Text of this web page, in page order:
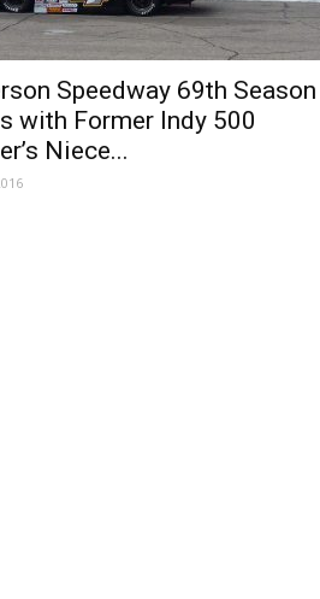
Speedway 69th Season
with Former Indy 500
Niece...